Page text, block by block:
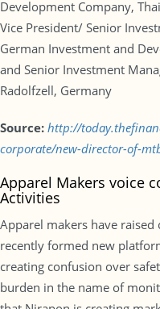
Development Company,
Vice President/ Senior
German Investment and
and Senior Investment
Radolfzell, Germany
Source: http://
corporate/new-director-of-
Apparel Makers voice
Activities
Apparel makers have
recently formed new
creating confusion over
burden in the name of